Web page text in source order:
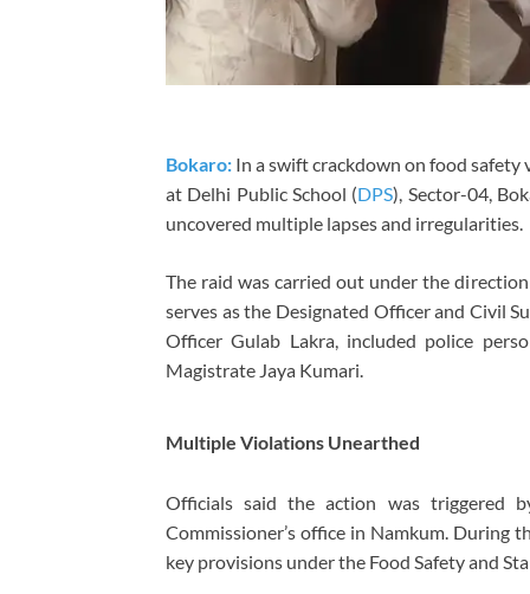
Bokaro: In a swift crackdown on food
at Delhi Public School (DPS), Sector-04,
uncovered multiple lapses and irregularities.
The raid was carried out under the
serves as the Designated Officer and Civil
OfficerGulab Lakra, included police
Magistrate Jaya Kumari.
Multiple Violations Unearthed
Officials said the action was triggered
Commissioner’s office in Namkum. During
key provisions under the Food Safety and